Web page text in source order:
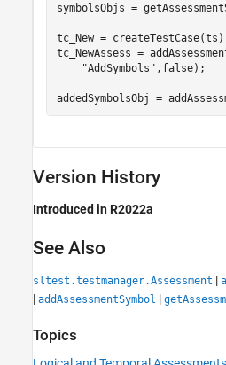
symbolsObjs =
tc_New =
tc_NewAssess =
"AddSymbols" ,false);
addedSymbolsObj =
Version History
Introduced in R2022a
See Also
sltest.testmanager.Assessment |
| addAssessmentSymbol |
Topics